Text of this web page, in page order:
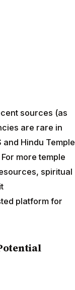
sources (as
are rare in
and Hindu Temple
more temple
spiritual
platform for